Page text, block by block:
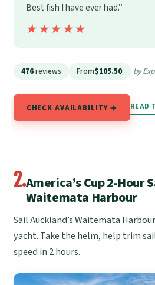
Best fish I have ever had.”
★★★★★
★★★★★
476reviews From$105.50 by
CHECK AVAILABILITY → READ
2.America’s Cup 2-Hour
Waitemata Harbour
Sail Auckland’s Waitemata
yacht. Take the helm, help trim
speed in 2 hours.